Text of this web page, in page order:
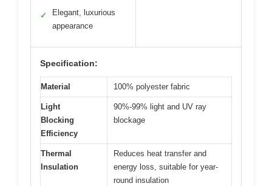
✓
Elegant, luxurious
appearance
Specification:
Material 100% polyester fabric
Light
Blocking
Efficiency
90%-99% light and UV ray
blockage
Thermal
Insulation
Reduces heat transfer and
energy loss, suitable for year-
round insulation